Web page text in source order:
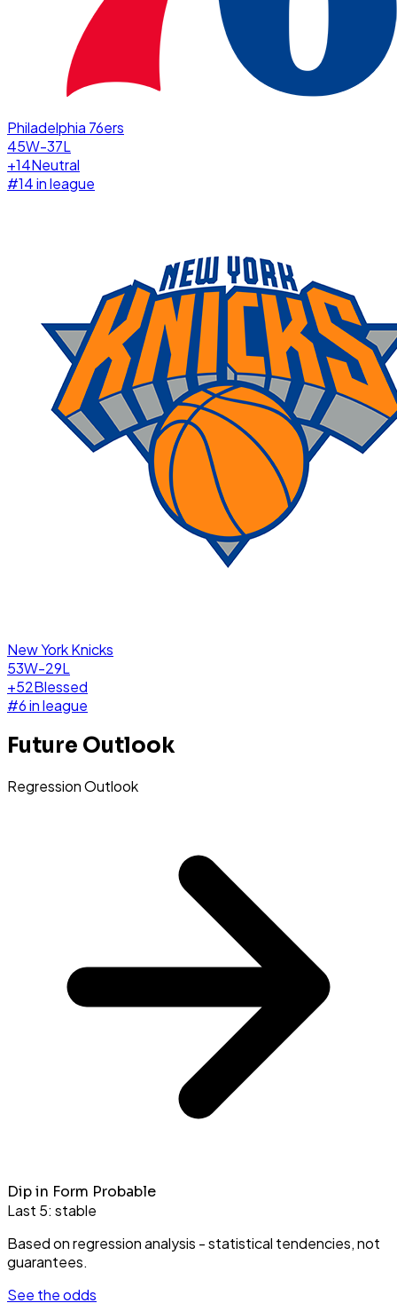
Philadelphia 76ers
45W-37L
+14Neutral
#14in league
New York Knicks
53W-29L
+52Blessed
#6in league
Future Outlook
Regression Outlook
Dip in Form Probable
Last 5: stable
Based on regression analysis - statistical tendencies, not
guarantees.
See the odds